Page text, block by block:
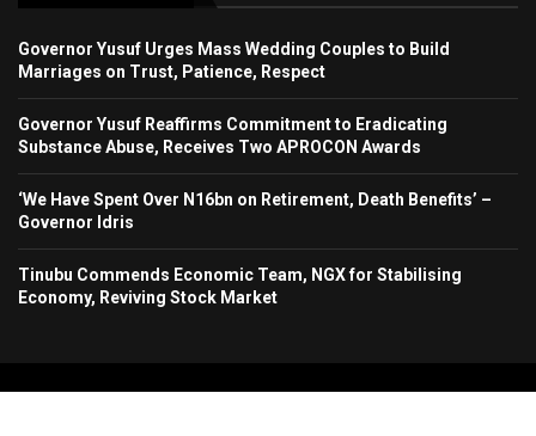
Governor Yusuf Urges Mass Wedding Couples to Build
Marriages on Trust, Patience, Respect
Governor Yusuf Reaffirms Commitment to Eradicating
Substance Abuse, Receives Two APROCON Awards
‘We Have Spent Over N16bn on Retirement, Death Benefits’ –
Governor Idris
Tinubu Commends Economic Team, NGX for Stabilising
Economy, Reviving Stock Market